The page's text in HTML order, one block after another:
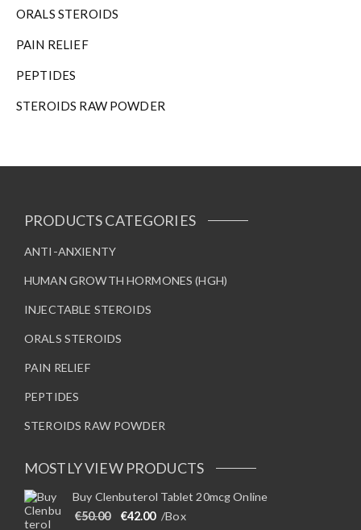
ORALS STEROIDS
PAIN RELIEF
PEPTIDES
STEROIDS RAW POWDER
PRODUCTS CATEGORIES
ANTI-ANXIENTY
HUMAN GROWTH HORMONES (HGH)
INJECTABLE STEROIDS
ORALS STEROIDS
PAIN RELIEF
PEPTIDES
STEROIDS RAW POWDER
MOSTLY VIEW PRODUCTS
Buy Clenbuterol Tablet 20mcg Online
€50.00 Original price was: €50.00.
€42.00 Current price is: €42.00.
/Box